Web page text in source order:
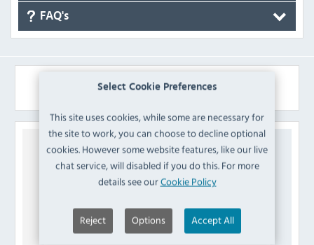
Select Cookie Preferences
This site uses cookies, while some are necessary for
the site to work, you can choose to decline optional
cookies. However some website features, like our live
chat service, will disabled if you do this. For more
details see ourCookie Policy
Reject Options Accept All
FAQ's
Similar Products